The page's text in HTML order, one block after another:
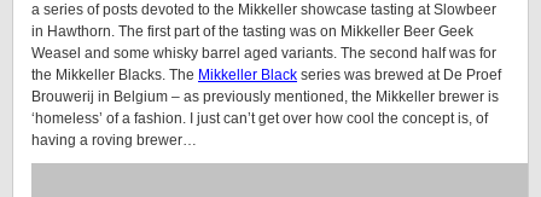
a series of posts devoted to the Mikkeller showcase tasting at Slowbeer
in Hawthorn. The first part of the tasting was on Mikkeller Beer Geek
Weasel and some whisky barrel aged variants. The second half was for
the Mikkeller Blacks. The Mikkeller Black series was brewed at De Proef
Brouwerij in Belgium – as previously mentioned, the Mikkeller brewer is
‘homeless’ of a fashion. I just can’t get over how cool the concept is, of
having a roving brewer…